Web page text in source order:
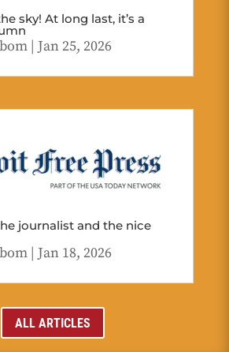
sky! At long last, it’s a
| Jan 25, 2026
journalist and the nice
| Jan 18, 2026
ALL ARTICLES